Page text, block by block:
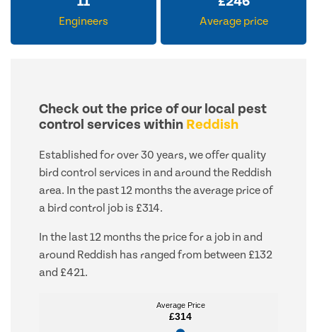
Engineers Average price
Check out the price of our local pest
control services within Reddish
Established for over 30 years, we offer quality
bird control services in and around the Reddish
area. In the past 12 months the average price of
a bird control job is £314.
In the last 12 months the price for a job in and
around Reddish has ranged from between £132
and £421.
Average Price
£314
Average Price
£314